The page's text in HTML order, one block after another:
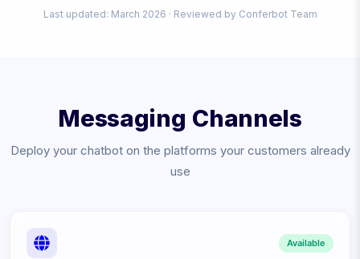
Last updated: March 2026 · Reviewed by Conferbot Team
Messaging Channels
Deploy your chatbot on the platforms your customers already
use
Available